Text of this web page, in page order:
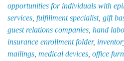
Labor
Solution
opportunities for individuals with
services fulfillment specialist, gift
guest relations companies hand
insurance enrollment folder,
mailings medical devices office